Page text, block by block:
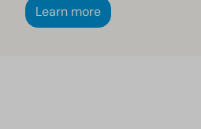
Learn more